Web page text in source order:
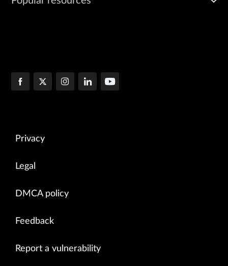
Privacy
Legal
DMCA policy
Feedback
Report a vulnerability